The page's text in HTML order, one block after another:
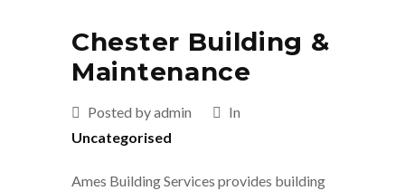
Chester Building &
Maintenance
Posted by admin
In
Uncategorised
Ames Building Services provides building